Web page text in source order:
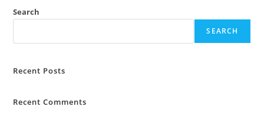
Search
SEARCH
Recent Posts
Recent Comments